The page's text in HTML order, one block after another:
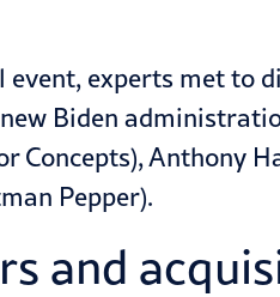
event, experts met to
Biden
Concepts), Anthony
Pepper).
and